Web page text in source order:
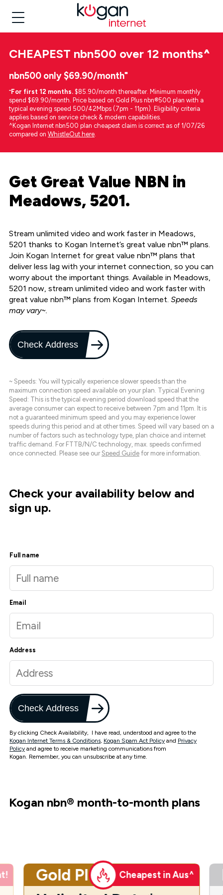
CHEAPEST nbn500 over 12 months^
nbn500 only $69.90/month⁼
⁼For first 12 months. $85.90/month thereafter. Minimum monthly
spend $69.90/month. Price based on Gold Plus nbn®500 plan with a
typical evening speed 500/42Mbps (7pm - 11pm). Eligibility criteria
applies based on service check & modem capabilities.
^Kogan Internet nbn500 plan cheapest claim is correct as of 1/07/26
compared on WhistleOut here.
Get Great Value NBN in
Meadows, 5201.
Stream unlimited video and work faster in Meadows,
5201 thanks to Kogan Internet’s great value nbn™ plans.
Join Kogan Internet for great value nbn™ plans that
deliver less lag with your internet connection, so you can
worry about the important things. Available in Meadows,
5201 now, stream unlimited video and work faster with
great value nbn™ plans from Kogan Internet. Speeds
may vary~.
Check Address
~ Speeds: You will typically experience slower speeds than the
maximum connection speed available on your plan. Typical Evening
Speed: This is the typical evening period download speed that the
average consumer can expect to receive between 7pm and 11pm. It is
not a guaranteed minimum speed and you may experience lower
speeds during this period and at other times. Speed will vary based on a
number of factors such as technology type, plan choice and internet
traffic demand. For FTTB/N/C technology, max. speeds confirmed
once connected. Please see our Speed Guide for more information.
Check your availability below and
sign up.
Full name
Email
Address
Check Address
By clicking Check Availability, I have read, understood and agree to the
Kogan Internet Terms & Conditions, Kogan Spam Act Policy and Privacy
Policy and agree to receive marketing communications from
Kogan. Remember, you can unsubscribe at any time.
Kogan nbn® month-to-month plans
Gold Plus Cheapest in Aus^